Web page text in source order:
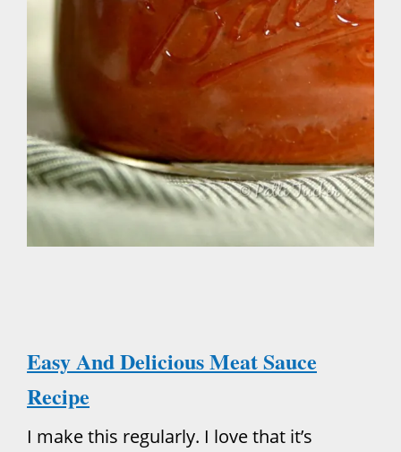
Easy And Delicious Meat Sauce
Recipe
I make this regularly. I love that it’s